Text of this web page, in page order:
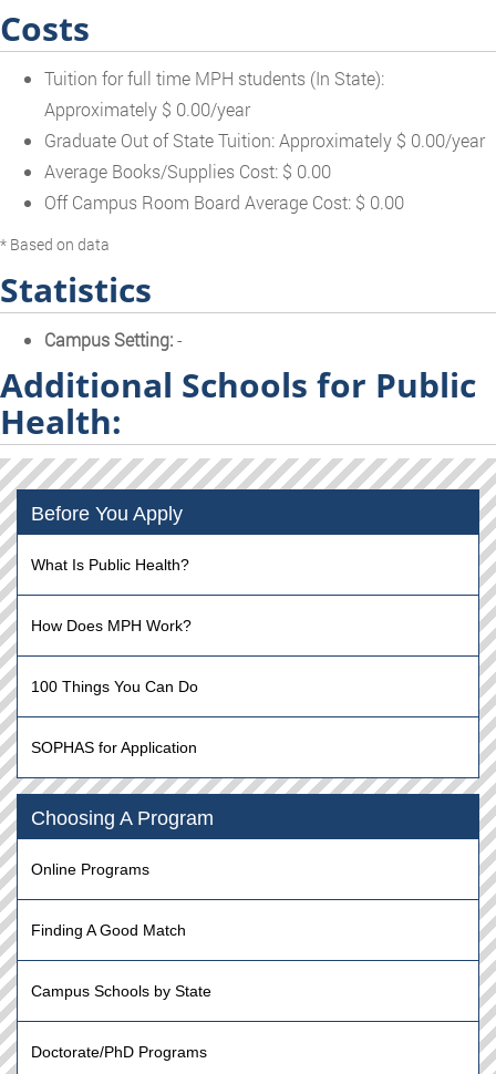
Costs
Tuition for full time MPH students (In State):
Approximately $ 0.00/year
Graduate Out of State Tuition: Approximately $ 0.00/year
Average Books/Supplies Cost: $ 0.00
Off Campus Room Board Average Cost: $ 0.00
* Based on data
Statistics
Campus Setting:-
Additional Schools for Public
Health:
Before You Apply
What Is Public Health?
How Does MPH Work?
100 Things You Can Do
SOPHAS for Application
Choosing A Program
Online Programs
Finding A Good Match
Campus Schools by State
Doctorate/PhD Programs